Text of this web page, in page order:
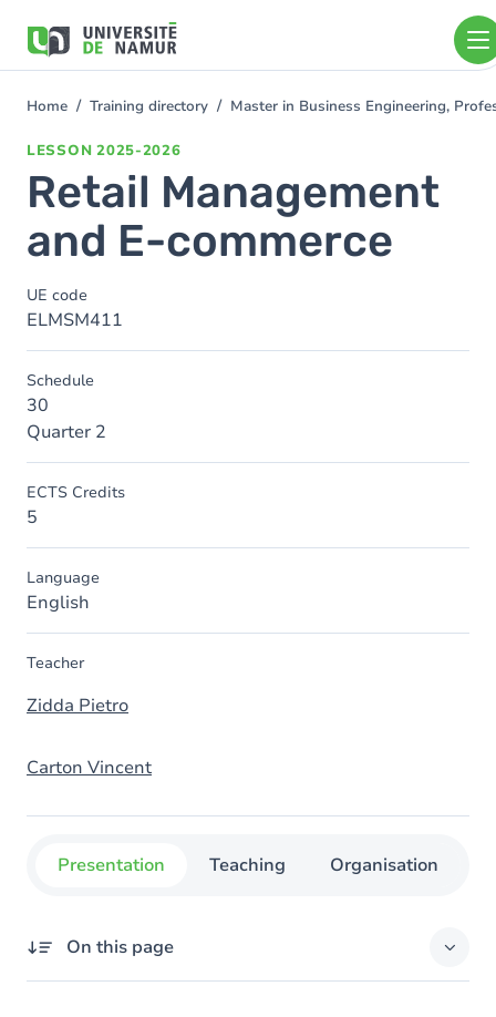
main
You
Home Training directory Master in Business Engineering,
LESSON 2025-2026
Retail Management
and E-commerce
UE code
ELMSM411
Schedule
30
Quarter 2
ECTS Credits
5
Language
English
Teacher
Zidda Pietro
Carton Vincent
Presentation Teaching Organisation
On this page